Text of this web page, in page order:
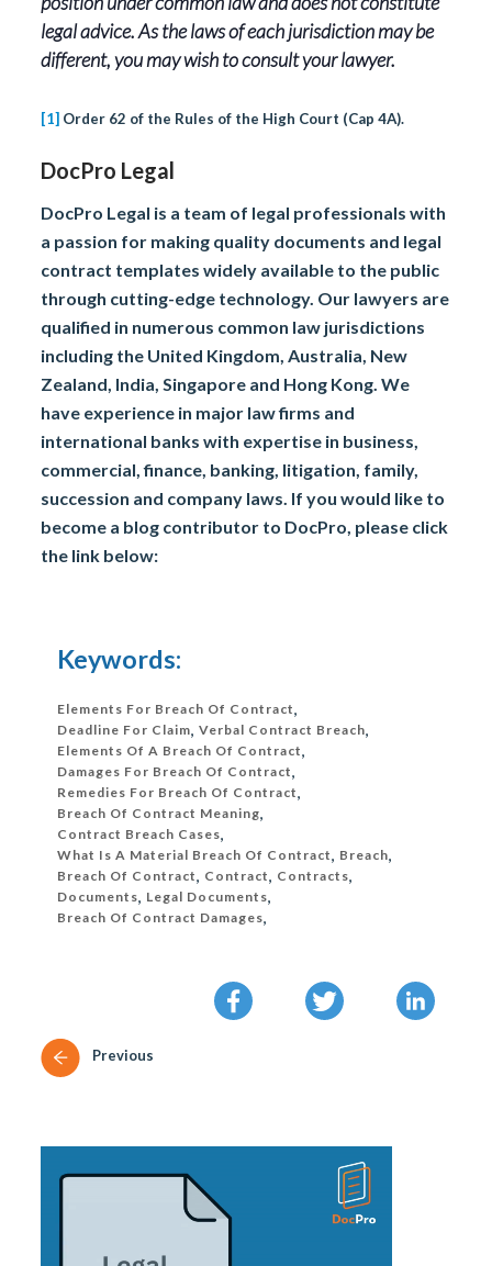
legal advice. As the laws of each jurisdiction may be
different, you may wish to consult your lawyer.
[1] Order 62 of the Rules of the High Court (Cap 4A).
DocPro Legal
DocPro Legal is a team of legal professionals with
a passion for making quality documents and legal
contract templates widely available to the public
through cutting-edge technology. Our lawyers are
qualified in numerous common law jurisdictions
including the United Kingdom, Australia, New
Zealand, India, Singapore and Hong Kong. We
have experience in major law firms and
international banks with expertise in business,
commercial, finance, banking, litigation, family,
succession and company laws. If you would like to
become a blog contributor to DocPro, please click
the link below:
Keywords:
Elements For Breach Of Contract,
Deadline For Claim,Verbal Contract Breach,
Elements Of A Breach Of Contract,
Damages For Breach Of Contract,
Remedies For Breach Of Contract,
Breach Of Contract Meaning,
Contract Breach Cases,
What Is A Material Breach Of Contract, Breach,
Breach Of Contract, Contract, Contracts,
Documents, Legal Documents,
Breach Of Contract Damages,
Previous